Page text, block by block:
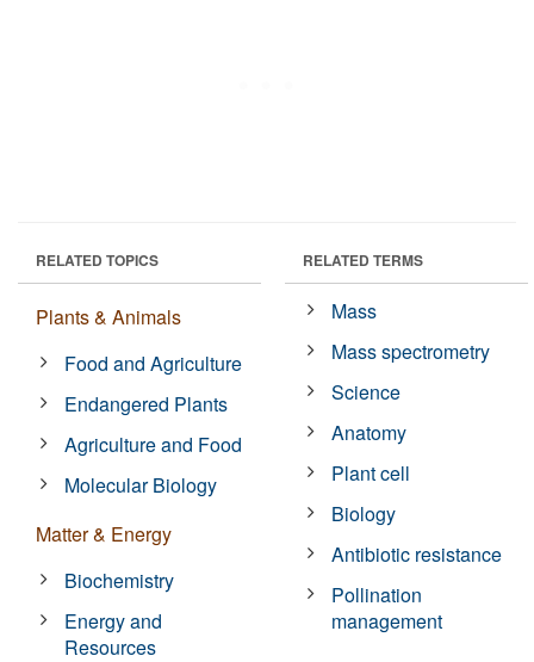
RELATED TOPICS
Plants & Animals
Food and Agriculture
Endangered Plants
Agriculture and Food
Molecular Biology
Matter & Energy
Biochemistry
Energy and
Resources
RELATED TERMS
Mass
Mass spectrometry
Science
Anatomy
Plant cell
Biology
Antibiotic resistance
Pollination
management